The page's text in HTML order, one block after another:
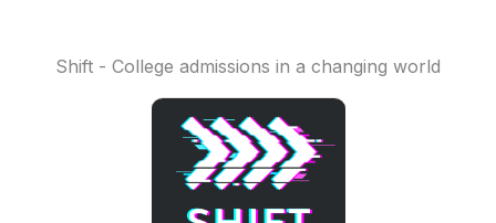
Shift - College admissions in a changing world